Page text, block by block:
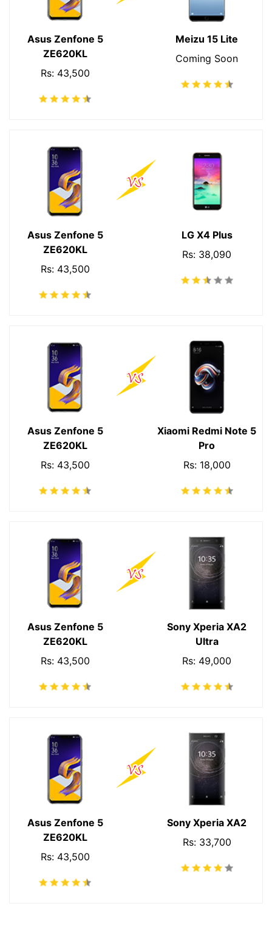
Asus Zenfone 5
ZE620KL
Rs: 43,500
Meizu 15 Lite
Coming Soon
Asus Zenfone 5
ZE620KL
Rs: 43,500
LG X4 Plus
Rs: 38,090
Asus Zenfone 5
ZE620KL
Rs: 43,500
Xiaomi Redmi Note 5
Pro
Rs: 18,000
Asus Zenfone 5
ZE620KL
Rs: 43,500
Sony Xperia XA2
Ultra
Rs: 49,000
Asus Zenfone 5
ZE620KL
Rs: 43,500
Sony Xperia XA2
Rs: 33,700